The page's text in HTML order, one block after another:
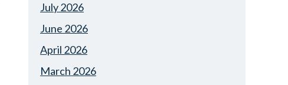
July 2026
June 2026
April 2026
March 2026